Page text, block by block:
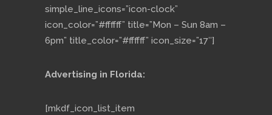
simple_line_icons=”icon-clock”
icon_color=”#ffffff” title=”Mon – Sun 8am –
6pm” title_color=”#ffffff” icon_size=”17″]
Advertising in Florida:
[mkdf_icon_list_item